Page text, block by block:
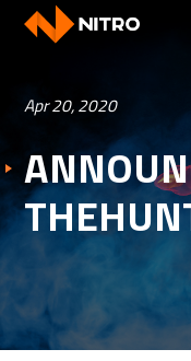
Apr 20, 2020